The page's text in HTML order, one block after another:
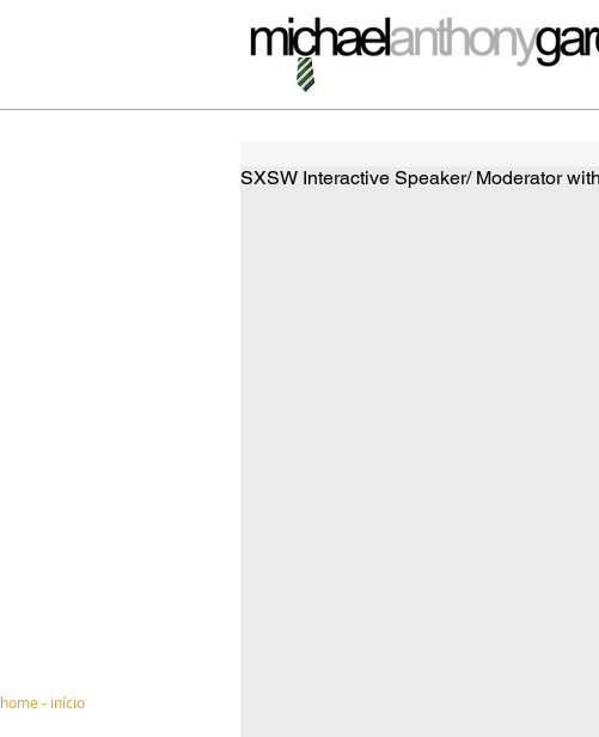
home - início
SXSW Interactive Speaker/ Moderator